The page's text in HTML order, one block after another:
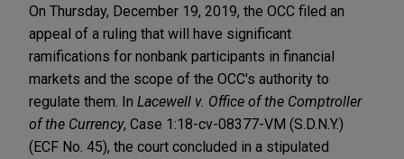
On Thursday, December 19, 2019, the OCC filed an
appeal of a ruling that will have significant
ramifications for nonbank participants in financial
markets and the scope of the OCC's authority to
regulate them. In Lacewell v. Office of the Comptroller
of the Currency, Case 1:18-cv-08377-VM (S.D.N.Y.)
(ECF No. 45), the court concluded in a stipulated